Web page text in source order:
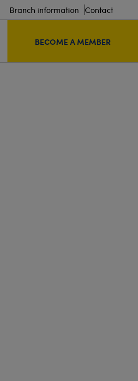
Branch information Contact
BECOME A MEMBER